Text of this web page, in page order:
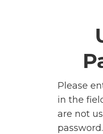
Please
in the
are not
password.